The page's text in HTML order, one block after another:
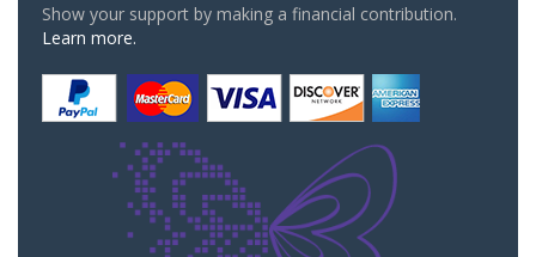
Show your support by making a financial contribution.
Learn more.